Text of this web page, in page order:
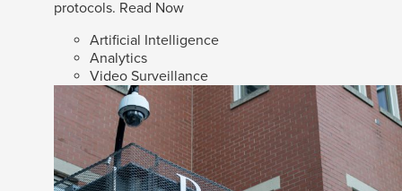
protocols. Read Now
Artificial Intelligence
Analytics
Video Surveillance